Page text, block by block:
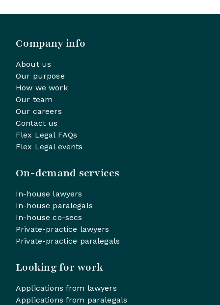
Company info
About us
Our purpose
How we work
Our team
Our careers
Contact us
Flex Legal FAQs
Flex Legal events
On-demand services
In-house lawyers
In-house paralegals
In-house co-secs
Private-practice lawyers
Private-practice paralegals
Looking for work
Applications from lawyers
Applications from paralegals